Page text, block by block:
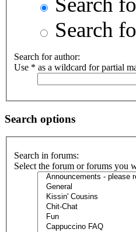
Search
Search for author:
Use * as a wildcard for partial
Search options
Search in forums:
Select the forum or forums you